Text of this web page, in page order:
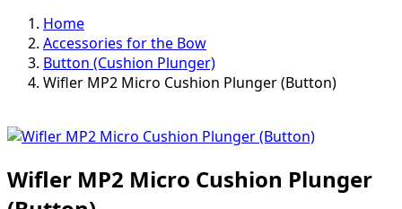
Home
Accessories for the Bow
Button (Cushion Plunger)
Wifler MP2 Micro Cushion Plunger (Button)
Wifler MP2 Micro Cushion Plunger